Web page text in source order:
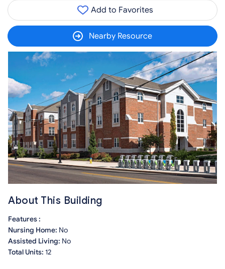
Add to Favorites
Nearby Resource
About This Building
Features :
Nursing Home: No
Assisted Living: No
Total Units: 12